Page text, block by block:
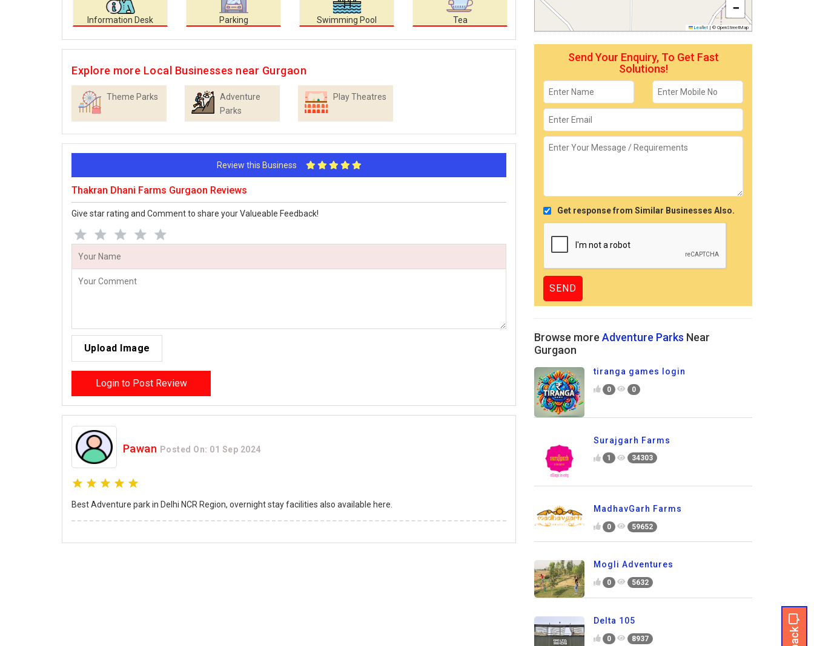
Information Desk Parking Swimming Pool Tea
Explore more Local Businesses near Gurgaon
Theme Parks
Adventure
Parks
Play Theatres
Review this Business
Thakran Dhani Farms Gurgaon Reviews
Give star rating and Comment to share your Valueable Feedback!
Upload Image
Login to Post Review
Pawan Posted On: 01 Sep 2024
Best Adventure park in Delhi NCR Region, overnight stay facilities also available here.
−
Leaflet | © OpenStreetMap
Send Your Enquiry, To Get Fast
Solutions!
Get response from Similar Businesses Also.
Browse more Adventure Parks Near
Gurgaon
tiranga games login
0 0
Surajgarh Farms
1 34303
MadhavGarh Farms
0 59652
Mogli Adventures
0 5632
Delta 105
0 8937